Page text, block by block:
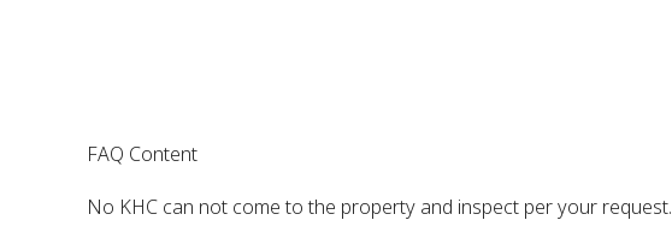
FAQ Content
No KHC can not come to the property and inspect per your request.